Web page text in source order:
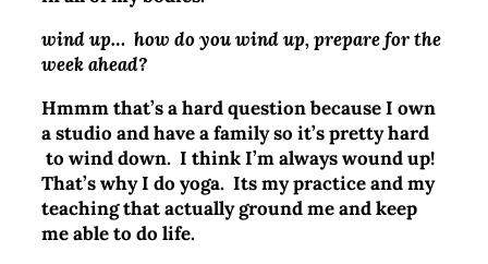
wind up… how do you wind up, prepare for the
week ahead?
Hmmm that’s a hard question because I own
a studio and have a family so it’s pretty hard
to wind down. I think I’m always wound up!
That’s why I do yoga. Its my practice and my
teaching that actually ground me and keep
me able to do life.